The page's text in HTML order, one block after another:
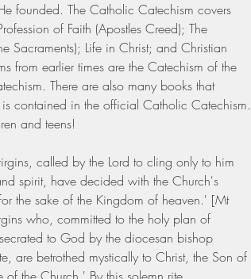
founded. The Catholic Catechism covers
of Faith (Apostles Creed); The
Sacraments); Life in Christ; and Christian
from earlier times are the Catechism of the
There are also many books that
contained in the official Catholic Catechism.
and teens!
called by the Lord to cling only to him
spirit, have decided with the Church's
the sake of the Kingdom of heaven.' [Mt
who, committed to the holy plan of
to God by the diocesan bishop
are betrothed mystically to Christ, the Son of